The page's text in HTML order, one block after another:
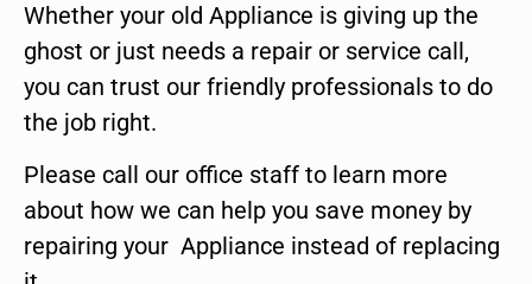
Whether your old Appliance is giving up the
ghost or just needs a repair or service call,
you can trust our friendly professionals to do
the job right.
Please call our office staff to learn more
about how we can help you save money by
repairing your Appliance instead of replacing